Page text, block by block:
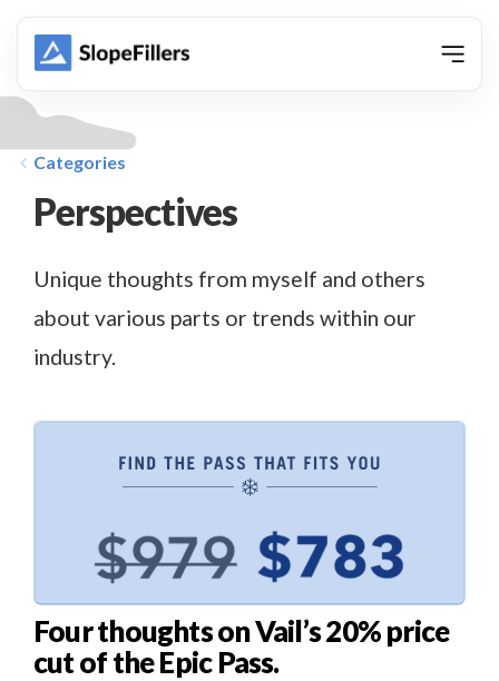
Categories
Perspectives
Unique thoughts from myself and others
about various parts or trends within our
industry.
Four thoughts on Vail’s 20% price
cut of the Epic Pass.